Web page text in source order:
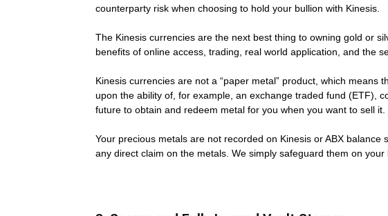
counterparty risk when choosing to hold your bullion with Kinesis.
The Kinesis currencies are the next best thing to owning gold or
benefits of online access, trading, real world application, and the
Kinesis currencies are not a “paper metal” product, which means
upon the ability of, for example, an exchange traded fund (ETF),
future to obtain and redeem metal for you when you want to sell it.
Your precious metals are not recorded on Kinesis or ABX
any direct claim on the metals. We simply safeguard them on your